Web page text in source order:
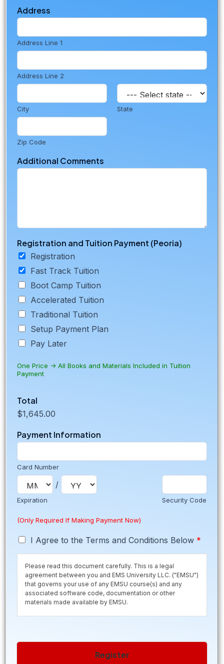
c
t
i
o
Address
Address Line 1
Address Line 2
City State
Zip Code
Additional Comments
Registration and Tuition Payment (Peoria)
Registration
Fast Track Tuition
Boot Camp Tuition
Accelerated Tuition
Traditional Tuition
Setup Payment Plan
Pay Later
One Price -> All Books and Materials Included in Tuition
Payment
Total
$1,645.00
Payment Information
Card Number
Expiration
/
Security Code
(Only Required If Making Payment Now)
T
I Agree to the Terms and Conditions Below *
Please read this document carefully. This is a legal
agreement between you and EMS University LLC. ("EMSU")
that governs your use of any EMSU course(s) and any
associated software code, documentation or other
materials made available by EMSU.
registration fee now. Registration fee is normally due 10
within the 10 day period, please contact us to pay the
Register